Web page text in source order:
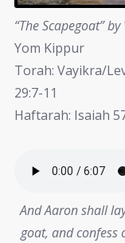
“The Scapegoat”
Yom Kippur
Torah: Vayikra/
29:7-11
Haftarah: Isaiah
And Aaron shall
goat, and confess